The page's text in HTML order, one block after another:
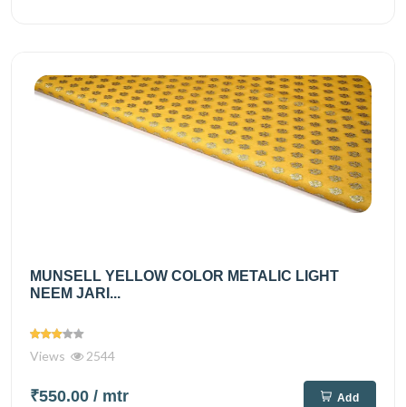
MUNSELL YELLOW COLOR METALIC LIGHT
NEEM JARI...
Views 2544
₹550.00 / mtr Add